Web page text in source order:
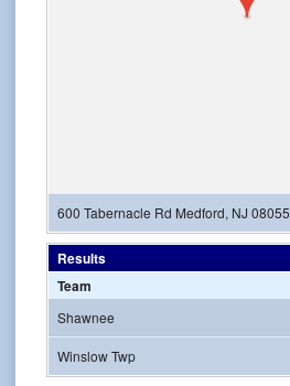
600 Tabernacle Rd Medford, NJ 08055
Results
Team
Shawnee
Winslow Twp